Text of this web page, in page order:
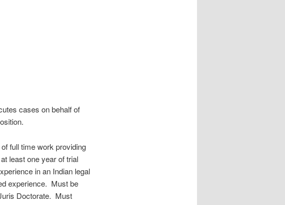
cases on behalf of
full time work providing
least one year of trial
in an Indian legal
experience. Must be
Doctorate. Must